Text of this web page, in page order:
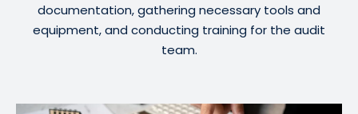
documentation, gathering necessary tools and
equipment, and conducting training for the audit
team.